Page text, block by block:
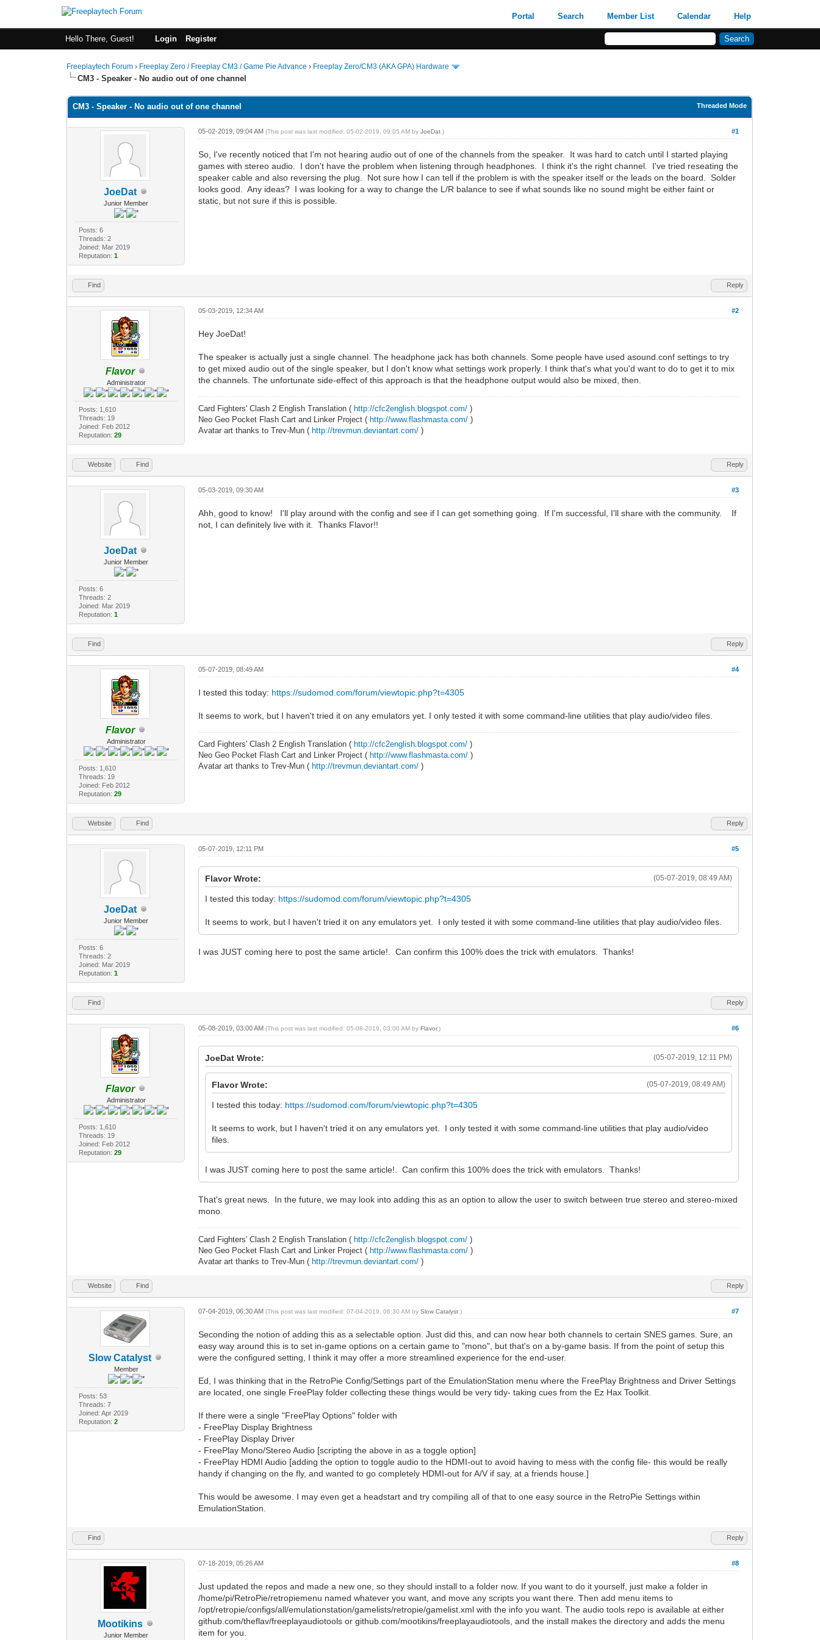
Portal Search Member List Calendar Help
Hello There, Guest! Login Register
Freeplaytech Forum › Freeplay Zero / Freeplay CM3 / Game Pie Advance › Freeplay Zero/CM3 (AKA GPA) Hardware
CM3 - Speaker - No audio out of one channel
Threaded Mode
CM3 - Speaker - No audio out of one channel
JoeDat
Junior Member
Posts: 6
Threads: 2
Joined: Mar 2019
Reputation: 1
#1
05-02-2019, 09:04 AM(This post was last modified: 05-02-2019, 09:05 AM byJoeDat .)
So, I've recently noticed that I'm not hearing audio out of one of the channels from the speaker. It was hard to catch until I started playing
games with stereo audio. I don't have the problem when listening through headphones. I think it's the right channel. I've tried reseating the
speaker cable and also reversing the plug. Not sure how I can tell if the problem is with the speaker itself or the leads on the board. Solder
looks good. Any ideas? I was looking for a way to change the L/R balance to see if what sounds like no sound might be either faint or
static, but not sure if this is possible.
Find Reply
Flavor
Administrator
Posts: 1,610
Threads: 19
Joined: Feb 2012
Reputation: 29
#2
05-03-2019, 12:34 AM
Hey JoeDat!
The speaker is actually just a single channel. The headphone jack has both channels. Some people have used asound.conf settings to try
to get mixed audio out of the single speaker, but I don't know what settings work properly. I think that's what you'd want to do to get it to mix
the channels. The unfortunate side-effect of this approach is that the headphone output would also be mixed, then.
Card Fighters' Clash 2 English Translation ( http://cfc2english.blogspot.com/ )
Neo Geo Pocket Flash Cart and Linker Project ( http://www.flashmasta.com/ )
Avatar art thanks to Trev-Mun ( http://trevmun.deviantart.com/ )
Website Find Reply
JoeDat
Junior Member
Posts: 6
Threads: 2
Joined: Mar 2019
Reputation: 1
#3
05-03-2019, 09:30 AM
Ahh, good to know! I'll play around with the config and see if I can get something going. If I'm successful, I'll share with the community. If
not, I can definitely live with it. Thanks Flavor!!
Find Reply
Flavor
Administrator
Posts: 1,610
Threads: 19
Joined: Feb 2012
Reputation: 29
#4
05-07-2019, 08:49 AM
I tested this today: https://sudomod.com/forum/viewtopic.php?t=4305
It seems to work, but I haven't tried it on any emulators yet. I only tested it with some command-line utilities that play audio/video files.
Card Fighters' Clash 2 English Translation ( http://cfc2english.blogspot.com/ )
Neo Geo Pocket Flash Cart and Linker Project ( http://www.flashmasta.com/ )
Avatar art thanks to Trev-Mun ( http://trevmun.deviantart.com/ )
Website Find Reply
JoeDat
Junior Member
Posts: 6
Threads: 2
Joined: Mar 2019
Reputation: 1
#5
05-07-2019, 12:11 PM
(05-07-2019, 08:49 AM)
Flavor Wrote:
I tested this today: https://sudomod.com/forum/viewtopic.php?t=4305
It seems to work, but I haven't tried it on any emulators yet. I only tested it with some command-line utilities that play audio/video files.
I was JUST coming here to post the same article!. Can confirm this 100% does the trick with emulators. Thanks!
Find Reply
Flavor
Administrator
Posts: 1,610
Threads: 19
Joined: Feb 2012
Reputation: 29
#6
05-08-2019, 03:00 AM(This post was last modified: 05-08-2019, 03:00 AM byFlavor.)
(05-07-2019, 12:11 PM)
JoeDat Wrote:
(05-07-2019, 08:49 AM)
Flavor Wrote:
I tested this today: https://sudomod.com/forum/viewtopic.php?t=4305
It seems to work, but I haven't tried it on any emulators yet. I only tested it with some command-line utilities that play audio/video
files.
I was JUST coming here to post the same article!. Can confirm this 100% does the trick with emulators. Thanks!
That's great news. In the future, we may look into adding this as an option to allow the user to switch between true stereo and stereo-mixed
mono.
Card Fighters' Clash 2 English Translation ( http://cfc2english.blogspot.com/ )
Neo Geo Pocket Flash Cart and Linker Project ( http://www.flashmasta.com/ )
Avatar art thanks to Trev-Mun ( http://trevmun.deviantart.com/ )
Website Find Reply
Slow Catalyst
Member
Posts: 53
Threads: 7
Joined: Apr 2019
Reputation: 2
#7
07-04-2019, 06:30 AM(This post was last modified: 07-04-2019, 06:30 AM bySlow Catalyst .)
Seconding the notion of adding this as a selectable option. Just did this, and can now hear both channels to certain SNES games. Sure, an
easy way around this is to set in-game options on a certain game to "mono", but that's on a by-game basis. If from the point of setup this
were the configured setting, I think it may offer a more streamlined experience for the end-user.
Ed, I was thinking that in the RetroPie Config/Settings part of the EmulationStation menu where the FreePlay Brightness and Driver Settings
are located, one single FreePlay folder collecting these things would be very tidy- taking cues from the Ez Hax Toolkit.
If there were a single "FreePlay Options" folder with
- FreePlay Display Brightness
- FreePlay Display Driver
- FreePlay Mono/Stereo Audio [scripting the above in as a toggle option]
- FreePlay HDMI Audio [adding the option to toggle audio to the HDMI-out to avoid having to mess with the config file- this would be really
handy if changing on the fly, and wanted to go completely HDMI-out for A/V if say, at a friends house.]
This would be awesome. I may even get a headstart and try compiling all of that to one easy source in the RetroPie Settings within
EmulationStation.
Find Reply
Mootikins
Junior Member
#8
07-18-2019, 05:26 AM
Just updated the repos and made a new one, so they should install to a folder now. If you want to do it yourself, just make a folder in
/home/pi/RetroPie/retropiemenu named whatever you want, and move any scripts you want there. Then add menu items to
/opt/retropie/configs/all/emulationstation/gamelists/retropie/gamelist.xml with the info you want. The audio tools repo is available at either
github.com/theflav/freeplayaudiotools or github.com/mootikins/freeplayaudiotools, and the install makes the directory and adds the menu
item for you.